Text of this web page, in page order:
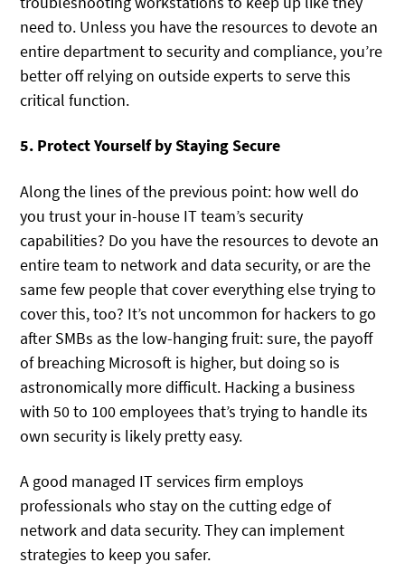
need to. Unless you have the resources to devote an
entire department to security and compliance, you’re
better off relying on outside experts to serve this
critical function.
5. Protect Yourself by Staying Secure
Along the lines of the previous point: how well do
you trust your in-house IT team’s security
capabilities? Do you have the resources to devote an
entire team to network and data security, or are the
same few people that cover everything else trying to
cover this, too? It’s not uncommon for hackers to go
after SMBs as the low-hanging fruit: sure, the payoff
of breaching Microsoft is higher, but doing so is
astronomically more difficult. Hacking a business
with 50 to 100 employees that’s trying to handle its
own security is likely pretty easy.
A good managed IT services firm employs
professionals who stay on the cutting edge of
network and data security. They can implement
strategies to keep you safer.